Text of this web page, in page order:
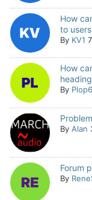
How
to
By KV1
How
By
By Alan
Forum
By